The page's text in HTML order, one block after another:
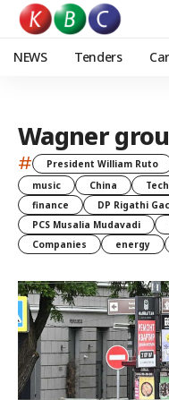
NEWS Tenders
Wagner
# President William Ruto
music
China
finance
DP Rigathi
PCS Musalia Mudavadi
Companies
energy